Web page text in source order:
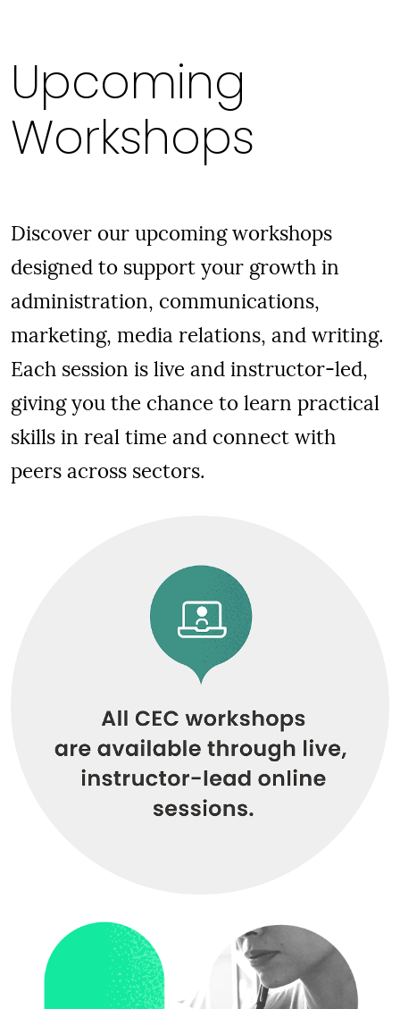
Upcoming
Workshops
Discover our upcoming workshops
designed to support your growth in
administration, communications,
marketing, media relations, and writing.
Each session is live and instructor-led,
giving you the chance to learn practical
skills in real time and connect with
peers across sectors.